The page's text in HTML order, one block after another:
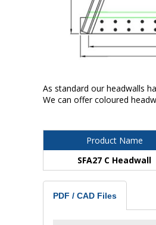
As standard our headwalls
We can offer coloured
Product Name
SFA27 C Headwall
PDF / CAD Files